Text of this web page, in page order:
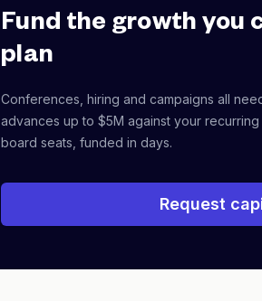
Fund the growth you
plan
Conferences, hiring and campaigns all
advances up to $5M against your
board seats, funded in days.
Request